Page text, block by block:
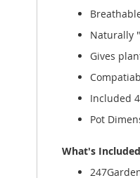
Naturally
Gives
Included
Pot
What's